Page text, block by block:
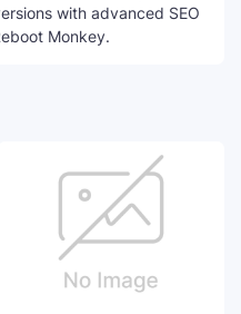
with advanced SEO
Monkey.